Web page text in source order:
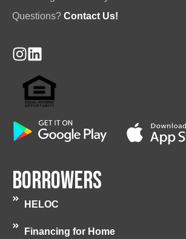
Questions? Contact Us!
Borrowers
HELOC
Financing for Home